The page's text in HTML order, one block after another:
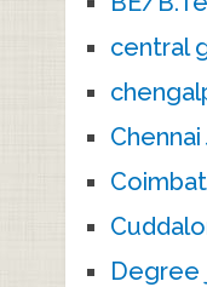
central
Chennai
Degree